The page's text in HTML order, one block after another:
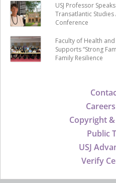
Copyright
Public
USJ
Verify
USJ Professor
Transatlantic
Conference
Faculty of Health
Supports “Strong
Family Resilience